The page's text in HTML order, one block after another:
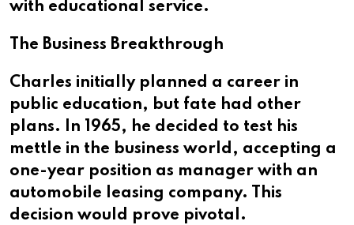
with educational service.
The Business Breakthrough
Charles initially planned a career in
public education, but fate had other
plans. In 1965, he decided to test his
mettle in the business world, accepting a
one-year position as manager with an
automobile leasing company. This
decision would prove pivotal.